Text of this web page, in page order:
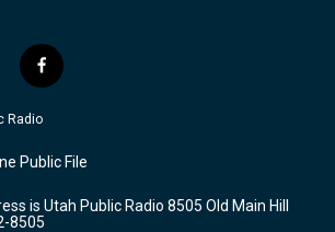
f
a
c
b
o
k
Radio
Public File
is Utah Public Radio 8505 Old Main Hill
8505